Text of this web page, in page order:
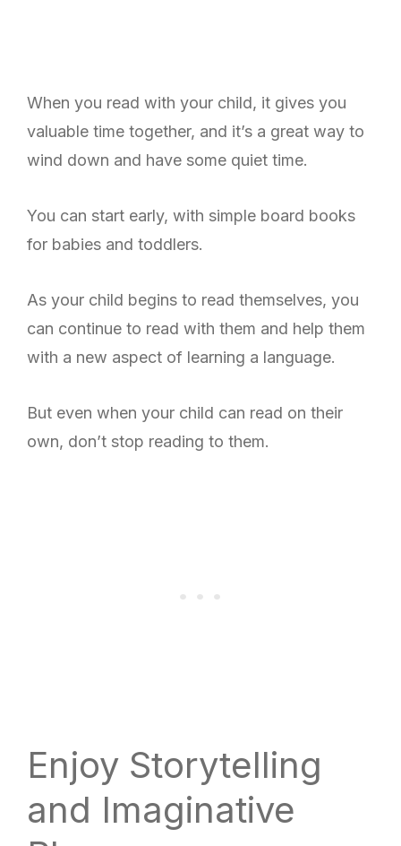
When you read with your child, it gives you
valuable time together, and it’s a great way to
wind down and have some quiet time.
You can start early, with simple board books
for babies and toddlers.
As your child begins to read themselves, you
can continue to read with them and help them
with a new aspect of learning a language.
But even when your child can read on their
own, don’t stop reading to them.
Enjoy Storytelling
and Imaginative